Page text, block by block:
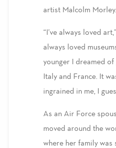
artist Malcolm Morley.
“I’ve always loved
always loved
younger I dreamed of
Italy and France. It
ingrained in me, I
As an Air Force
moved around the
where her family was